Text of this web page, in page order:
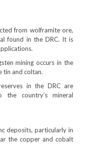
from wolframite ore,
found in the DRC. It is
mining occurs in the
tin and coltan.
in the DRC are
the country’s mineral
deposits, particularly in
the copper and cobalt